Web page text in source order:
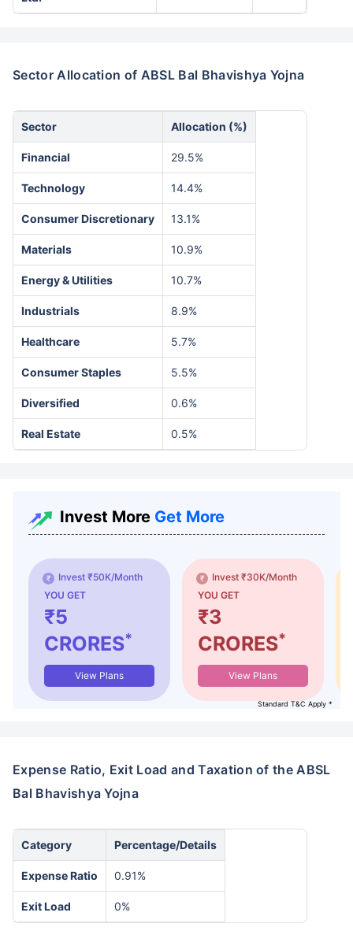
Sector Allocation of ABSL Bal Bhavishya Yojna
Sector Allocation (%)
Financial 29.5%
Technology 14.4%
Consumer Discretionary 13.1%
Materials 10.9%
Energy & Utilities 10.7%
Industrials 8.9%
Healthcare 5.7%
Consumer Staples 5.5%
Diversified 0.6%
Real Estate 0.5%
Invest More Get More
Invest ₹50K/Month
YOU GET
₹5
CRORES*
View Plans
Invest ₹30K/Month
YOU GET
₹3
CRORES*
View Plans
Standard T&C Apply *
Expense Ratio, Exit Load and Taxation of the ABSL
Bal Bhavishya Yojna
Category Percentage/Details
Expense Ratio 0.91%
Exit Load 0%